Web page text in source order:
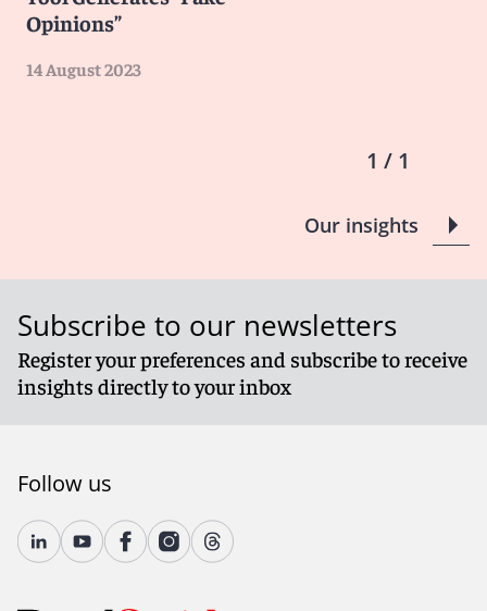
Opinions”
14 August 2023
1 / 1
Our insights
Subscribe to our newsletters
Register your preferences and subscribe to receive
insights directly to your inbox
Follow us